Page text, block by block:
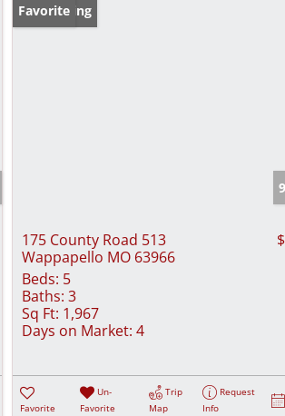
New Listing
Favorite
175 County Road 513
Wappapello MO 63966
Beds: 5
Baths: 3
Sq Ft: 1,967
Days on Market: 4
Favorite
Un-
Favorite
Trip
Map
Request
Info